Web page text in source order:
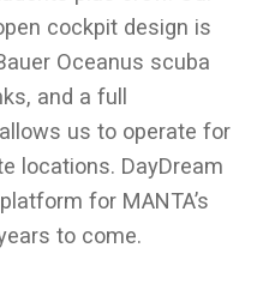
cockpit design is
Oceanus scuba
and a full
us to operate for
locations. DayDream
for MANTA’s
to come.